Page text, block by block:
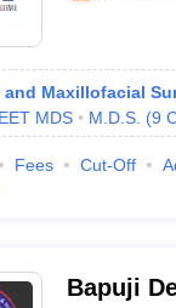
and Maxillofacial
MDS M.D.S. (9
Fees Cut-Off
Bapuji